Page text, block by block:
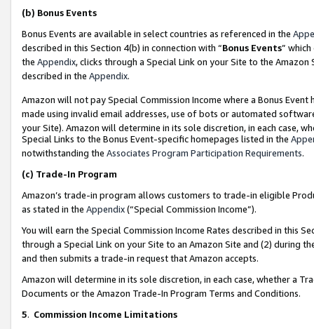
(b) Bonus Events
Bonus Events are available in select countries as referenced in the
described in this Section 4(b) in connection with “Bonus Events”
the Appendix, clicks through a Special Link on your Site to the
described in the Appendix.
Amazon will not pay Special Commission Income where a Bonus
made using invalid email addresses, use of bots or automated
your Site). Amazon will determine in its sole discretion, in each case,
Special Links to the Bonus Event-specific homepages listed in the
notwithstanding the Associates Program Participation Requirements.
(c) Trade-In Program
Amazon’s trade-in program allows customers to trade-in eligible
as stated in the Appendix(“Special Commission Income”).
You will earn the Special Commission Income Rates described in this
through a Special Link on your Site to an Amazon Site and (2) during
and then submits a trade-in request that Amazon accepts.
Amazon will determine in its sole discretion, in each case, whether a
Documents or the Amazon Trade-In Program Terms and Conditions.
5. Commission Income Limitations